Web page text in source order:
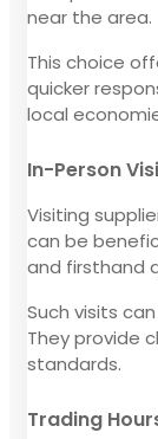
near the area.
This choice
quicker
local
In-Person
Visiting
can be
and firsthand
Such visits
They provide
standards.
Trading